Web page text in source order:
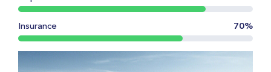
Insurance 70%